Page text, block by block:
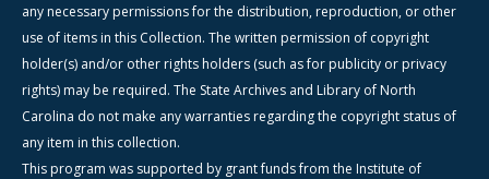
any necessary permissions for the distribution, reproduction, or other
use of items in this Collection. The written permission of copyright
holder(s) and/or other rights holders (such as for publicity or privacy
rights) may be required. The State Archives and Library of North
Carolina do not make any warranties regarding the copyright status of
any item in this collection.
This program was supported by grant funds from the Institute of